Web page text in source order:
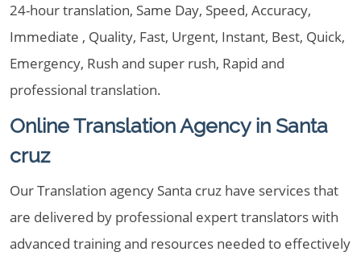
24-hour translation, Same Day, Speed, Accuracy,
Immediate , Quality, Fast, Urgent, Instant, Best, Quick,
Emergency, Rush and super rush, Rapid and
professional translation.
Online Translation Agency in Santa
cruz
Our Translation agency Santa cruz have services that
are delivered by professional expert translators with
advanced training and resources needed to effectively